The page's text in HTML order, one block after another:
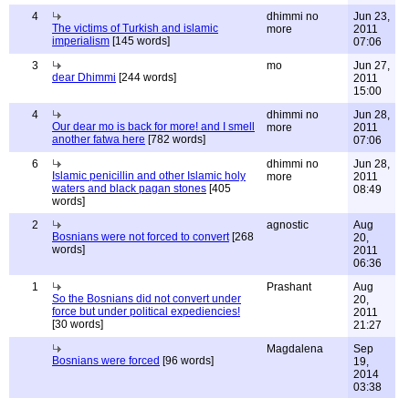
4
The victims of Turkish and islamic
imperialism [145 words]
dhimmi no
more
Jun 23,
2011
07:06
3
dear Dhimmi [244 words]
mo
Jun 27,
2011
15:00
4
Our dear mo is back for more! and I smell
another fatwa here [782 words]
dhimmi no
more
Jun 28,
2011
07:06
6
Islamic penicillin and other Islamic holy
waters and black pagan stones [405
words]
dhimmi no
more
Jun 28,
2011
08:49
2
Bosnians were not forced to convert[268
words]
agnostic
Aug
20,
2011
06:36
1
So the Bosnians did not convert under
force but under political expediencies!
[30 words]
Prashant
Aug
20,
2011
21:27
Bosnians were forced [96 words]
Magdalena
Sep
19,
2014
03:38